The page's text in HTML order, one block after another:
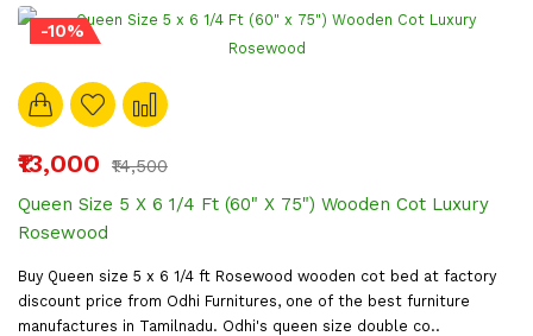
-10%
₹13,000
₹14,500
Queen Size 5 X 6 1/4 Ft (60" X 75") Wooden Cot Luxury
Rosewood
Buy Queen size 5 x 6 1/4 ft Rosewood wooden cot bed at factory
discount price from Odhi Furnitures, one of the best furniture
manufactures in Tamilnadu. Odhi's queen size double co..